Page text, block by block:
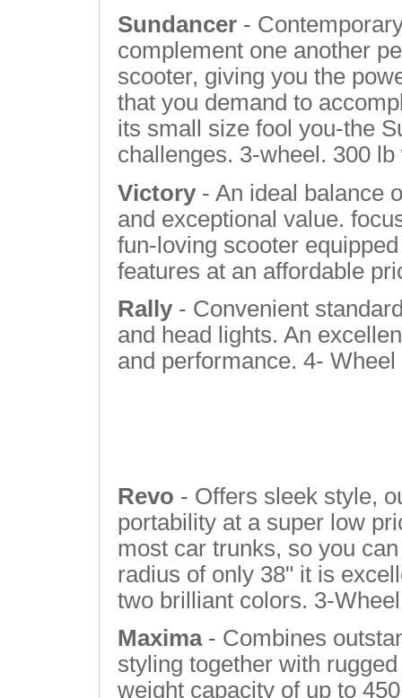
Sundancer -
complement one another
scooter, giving you the
that you demand to
its small size fool you-the
challenges. 3-wheel. 300
Victory - An ideal balance
and exceptional value.
fun-loving scooter
features at an affordable
Rally - Convenient
and head lights. An
and performance. 4- Wheel
Revo - Offers sleek style,
portability at a super low
most car trunks, so you
radius of only 38" it is
two brilliant colors. 3-Wheel
Maxima- Combines
styling together with
weight capacity of up to